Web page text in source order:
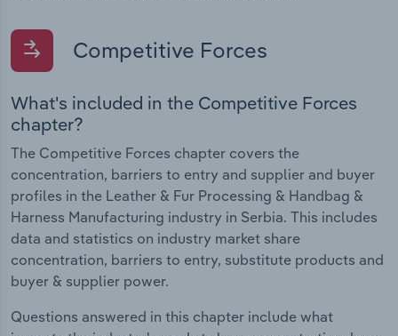
Competitive Forces
What's included in the Competitive Forces
chapter?
The Competitive Forces chapter covers the
concentration, barriers to entry and supplier and buyer
profiles in the Leather & Fur Processing & Handbag &
Harness Manufacturing industry in Serbia. This includes
data and statistics on industry market share
concentration, barriers to entry, substitute products and
buyer & supplier power.
Questions answered in this chapter include what